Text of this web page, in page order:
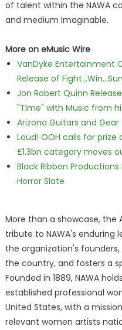
of talent within the NAWA
and medium imaginable.
More on eMusic Wire
VanDyke Entertainment
Release of
Jon Robert Quinn
"Time" with Music from
Arizona Guitars and Gear
Loud! OOH calls for
£1.3bn category moves
Black Ribbon
Horror Slate
More than a showcase, the
tribute to NAWA's enduring
the organization's
the country, and fosters a
Founded in 1889, NAWA
established professional
United States, with a
relevant women artists